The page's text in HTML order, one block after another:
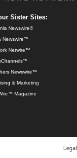
Sister Sites:
Newswire®
Newswire™
Netwire™
Newswire™
& Marketing
Magazine
Legal